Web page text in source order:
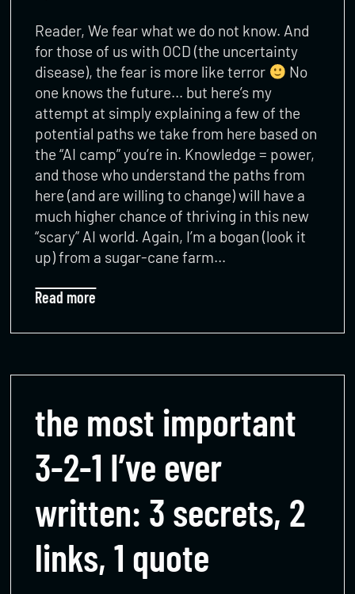
Reader, We fear what we do not know. And
for those of us with OCD (the uncertainty
disease), the fear is more like terror
No
one knows the future… but here’s my
attempt at simply explaining a few of the
potential paths we take from here based on
the “AI camp” you’re in. Knowledge = power,
and those who understand the paths from
here (and are willing to change) will have a
much higher chance of thriving in this new
“scary” AI world. Again, I’m a bogan (look it
up) from a sugar-cane farm…
Read more
the most important
3-2-1 I’ve ever
written: 3 secrets, 2
links, 1 quote